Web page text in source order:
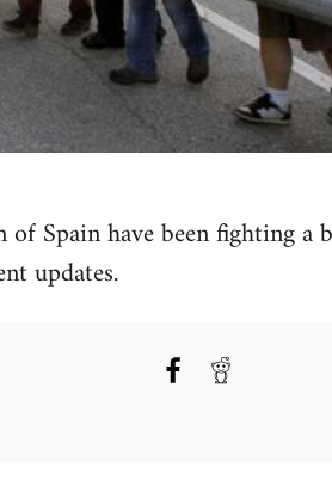
Spain have been fighting a
updates.